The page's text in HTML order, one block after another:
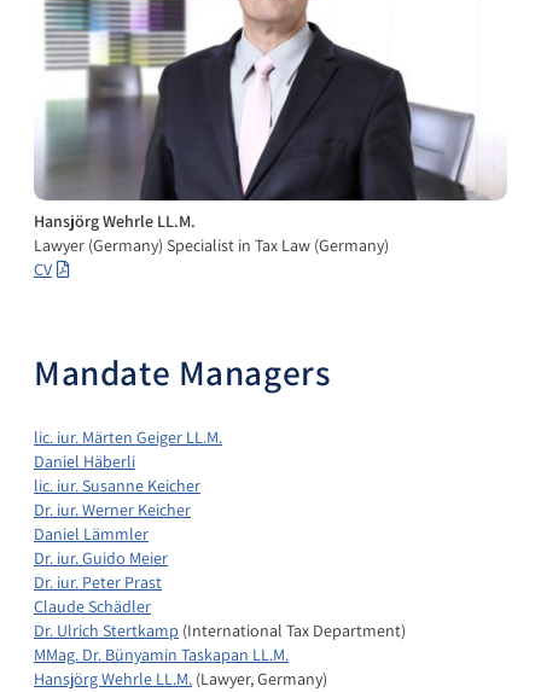
Hansjörg Wehrle LL.M.
Lawyer (Germany) Specialist in Tax Law (Germany)
CV
Mandate Managers
lic. iur. Märten Geiger LL.M.
Daniel Häberli
lic. iur. Susanne Keicher
Dr. iur. Werner Keicher
Daniel Lämmler
Dr. iur. Guido Meier
Dr. iur. Peter Prast
Claude Schädler
Dr. Ulrich Stertkamp (International Tax Department)
MMag. Dr. Bünyamin Taskapan LL.M.
Hansjörg Wehrle LL.M. (Lawyer, Germany)